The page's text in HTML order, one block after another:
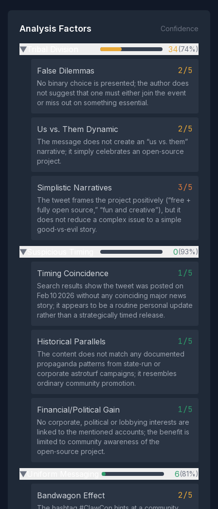
Analysis Factors Confidence
▶ 34(74%)
False Dilemmas 2/5
No binary choice is presented; the author does
not suggest that one must either join the event
or miss out on something essential.
Us vs. Them Dynamic 2/5
The message does not create an “us vs. them”
narrative; it simply celebrates an open‑source
project.
Simplistic Narratives 3/5
The tweet frames the project positively (“free +
fully open source,” “fun and creative”), but it
does not reduce a complex issue to a simple
good‑vs‑evil story.
▶ 0(93%)
Timing Coincidence 1/5
Search results show the tweet was posted on
Feb 10 2026 without any coinciding major news
story; it appears to be a routine personal update
rather than a strategically timed release.
Historical Parallels 1/5
The content does not match any documented
propaganda patterns from state‑run or
corporate astroturf campaigns; it resembles
ordinary community promotion.
Financial/Political Gain 1/5
No corporate, political or lobbying interests are
linked to the mentioned accounts; the benefit is
limited to community awareness of the
open‑source project.
▶ 6(81%)
Bandwagon Effect 2/5